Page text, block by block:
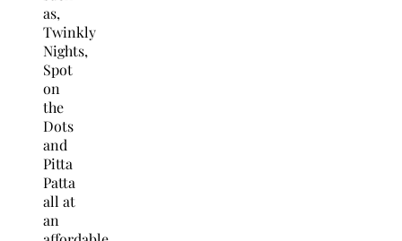
as,
Twinkly
Nights,
Spot
on
the
Dots
and
Pitta
Patta
all at
an